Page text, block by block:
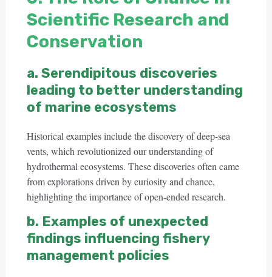
Scientific Research and
Conservation
a. Serendipitous discoveries
leading to better understanding
of marine ecosystems
Historical examples include the discovery of deep-sea
vents, which revolutionized our understanding of
hydrothermal ecosystems. These discoveries often came
from explorations driven by curiosity and chance,
highlighting the importance of open-ended research.
b. Examples of unexpected
findings influencing fishery
management policies